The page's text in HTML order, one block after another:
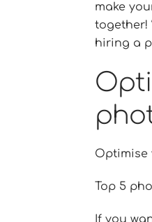
make
together!
hiring a
Optimise
Top 5
If you